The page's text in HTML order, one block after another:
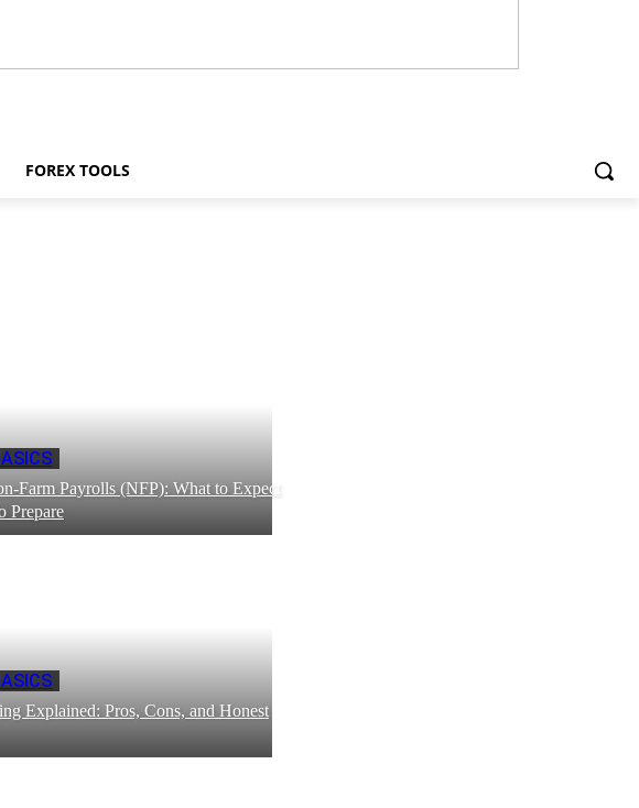
FOREX TOOLS
Farm Payrolls (NFP): What to Expect
Prepare
Explained: Pros, Cons, and Honest